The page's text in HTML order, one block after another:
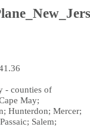
- counties of
May;
Hunterdon; Mercer;
Salem;